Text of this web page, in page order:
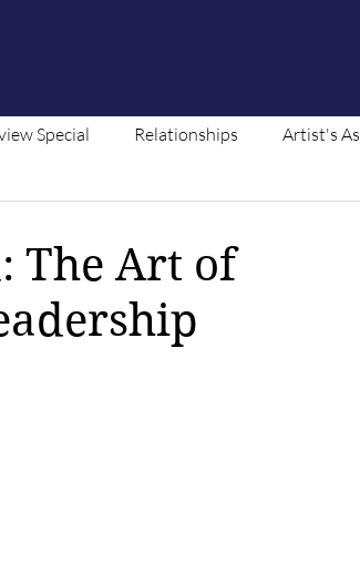
Special Relationships Artist's
The Art of